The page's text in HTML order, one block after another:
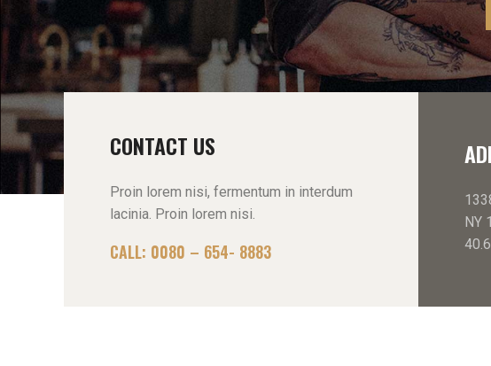
CONTACT US
Proin lorem nisi, fermentum in interdum
lacinia. Proin lorem nisi.
CALL: 0080 – 654- 8883
NY